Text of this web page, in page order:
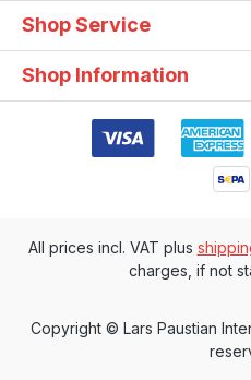
Shop Service
Shop Information
All prices incl. VAT plus
charges, if not
Copyright © Lars Paustian